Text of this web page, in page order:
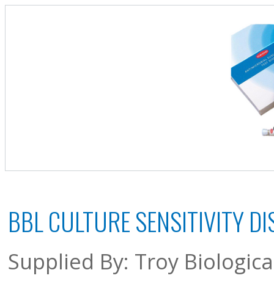
BBL CULTURE SENSITIVITY
Supplied By: Troy